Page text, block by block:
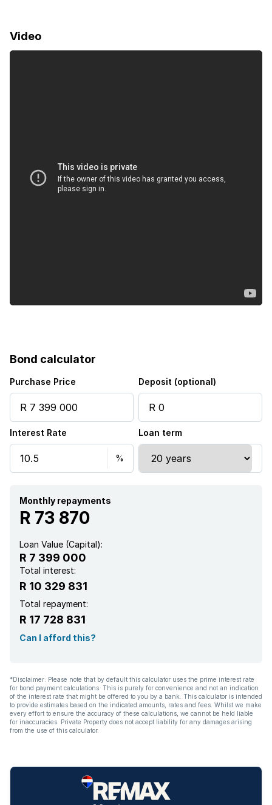
Video
Bond calculator
Purchase Price Deposit (optional)
Interest Rate Loan term
Monthly repayments
R 73 870
Loan Value (Capital):
R 7 399 000
Total interest:
R 10 329 831
Total repayment:
R 17 728 831
Can I afford this?
*Disclaimer: Please note that by default this calculator uses the prime interest rate
for bond payment calculations. This is purely for convenience and not an indication
of the interest rate that might be offered to you by a bank. This calculator is intended
to provide estimates based on the indicated amounts, rates and fees. Whilst we make
every effort to ensure the accuracy of these calculations, we cannot be held liable
for inaccuracies. Private Property does not accept liability for any damages arising
from the use of this calculator.